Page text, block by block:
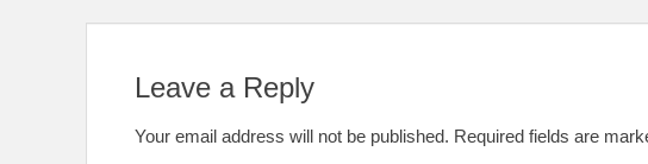
Leave a Reply
Your email address will not be published. Required fields are